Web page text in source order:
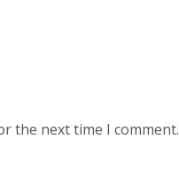
the next time I comment.